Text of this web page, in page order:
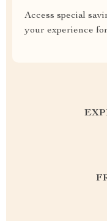
Access special
your experience